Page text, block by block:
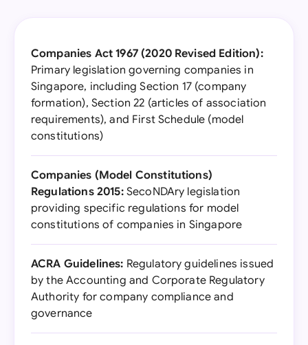
Companies Act 1967 (2020 Revised Edition):
Primary legislation governing companies in
Singapore, including Section 17 (company
formation), Section 22 (articles of association
requirements), and First Schedule (model
constitutions)
Companies (Model Constitutions)
Regulations 2015:SecoNDAry legislation
providing specific regulations for model
constitutions of companies in Singapore
ACRA Guidelines: Regulatory guidelines issued
by the Accounting and Corporate Regulatory
Authority for company compliance and
governance